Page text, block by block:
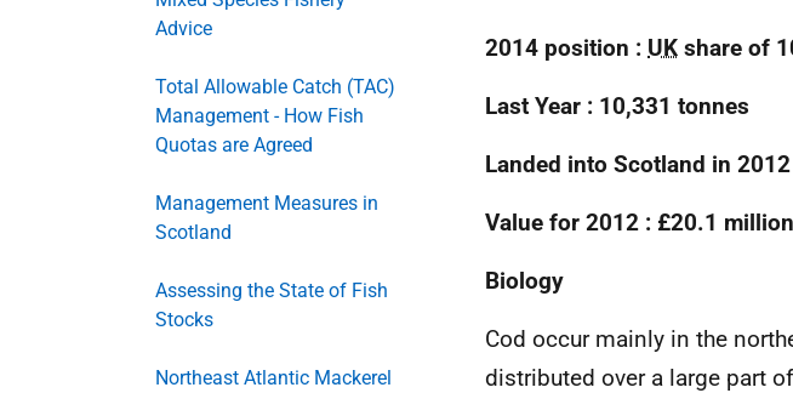
Advice
Total Allowable Catch (TAC)
Management - How Fish
Quotas are Agreed
Management Measures in
Scotland
Assessing the State of Fish
Stocks
Northeast Atlantic Mackerel
2014 position : UK share of
Last Year : 10,331 tonnes
Landed into Scotland in
Value for 2012 : £20.1 million
Biology
Cod occur mainly in the
distributed over a large part